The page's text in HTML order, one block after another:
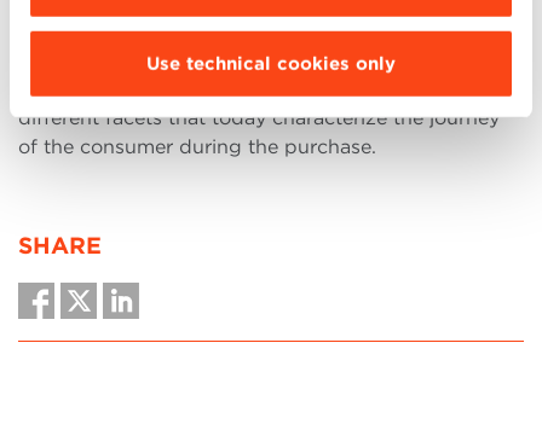
Use technical cookies only
management areaswho wish to enrich their skills in
the commercial sector, taking into consideration the
internationalization of the companies and the
different facets that today characterize the journey
of the consumer during the purchase.
SHARE